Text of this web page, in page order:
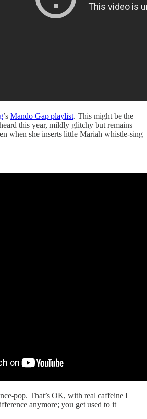
’s Mando Gap playlist. This might be the
this year, mildly glitchy but remains
when she inserts little Mariah whistle-sing
pop. That’s OK, with real caffeine I
anymore; you get used to it